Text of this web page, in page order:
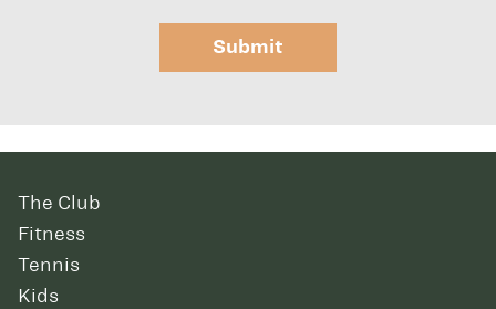
Submit
The Club
Fitness
Tennis
Kids